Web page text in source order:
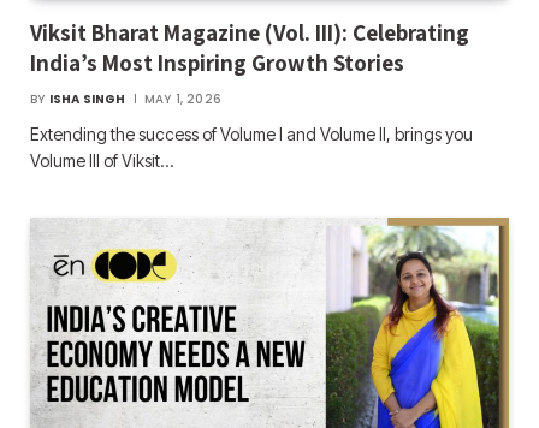
Viksit Bharat Magazine (Vol. III): Celebrating
India’s Most Inspiring Growth Stories
BY ISHA SINGH MAY 1, 2026
Extending the success of Volume I and Volume II, brings you
Volume III of Viksit…